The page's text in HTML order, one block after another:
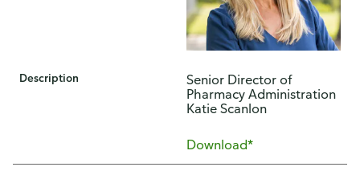
Description
Senior Director of
Pharmacy Administration
Katie Scanlon
Download*